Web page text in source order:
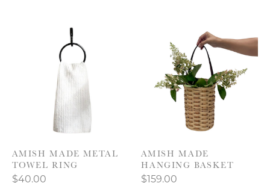
AMISH MADE METAL
TOWEL RING
$40.00
AMISH MADE
HANGING BASKET
$159.00